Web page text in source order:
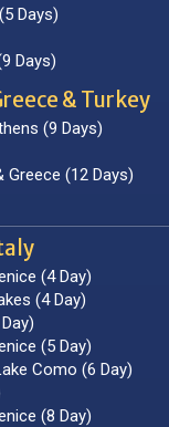
Days)
Days)
& Turkey
(9 Days)
Greece (12 Days)
(4 Day)
(4 Day)
(5 Day)
Como (6 Day)
(8 Day)